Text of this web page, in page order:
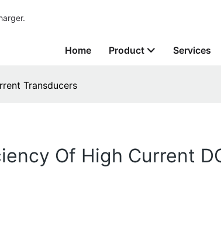
Home Product Services
Transducers
Of High Current